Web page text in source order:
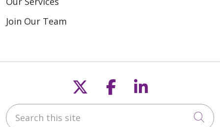
Join Our Team
Follow us on X
Follow us on
Follow us
Search this site